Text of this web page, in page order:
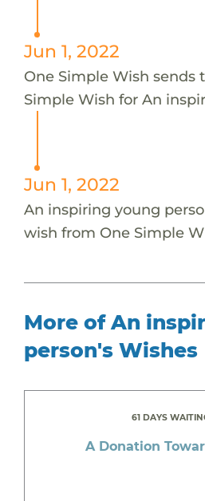
Jun 1, 2022
One Simple Wish sends
Simple Wish for An
Jun 1, 2022
An inspiring young
wish from One Simple
More of An
person's Wishes
61 DAYS
A Donation